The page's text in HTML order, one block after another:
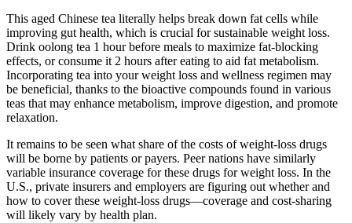
This aged Chinese tea literally helps break down fat cells while
improving gut health, which is crucial for sustainable weight loss.
Drink oolong tea 1 hour before meals to maximize fat-blocking
effects, or consume it 2 hours after eating to aid fat metabolism.
Incorporating tea into your weight loss and wellness regimen may
be beneficial, thanks to the bioactive compounds found in various
teas that may enhance metabolism, improve digestion, and promote
relaxation.
It remains to be seen what share of the costs of weight-loss drugs
will be borne by patients or payers. Peer nations have similarly
variable insurance coverage for these drugs for weight loss. In the
U.S., private insurers and employers are figuring out whether and
how to cover these weight-loss drugs—coverage and cost-sharing
will likely vary by health plan.